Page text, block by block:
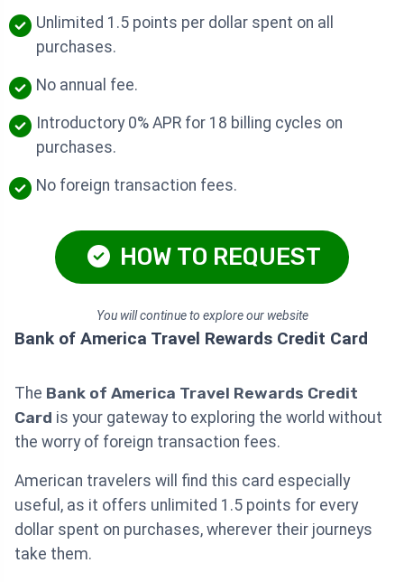
Unlimited 1.5 points per dollar spent on all
purchases.
No annual fee.
Introductory 0% APR for 18 billing cycles on
purchases.
No foreign transaction fees.
HOW TO REQUEST
You will continue to explore our website
Bank of America Travel Rewards Credit Card
The Bank of America Travel Rewards Credit
Card is your gateway to exploring the world without
the worry of foreign transaction fees.
American travelers will find this card especially
useful, as it offers unlimited 1.5 points for every
dollar spent on purchases, wherever their journeys
take them.